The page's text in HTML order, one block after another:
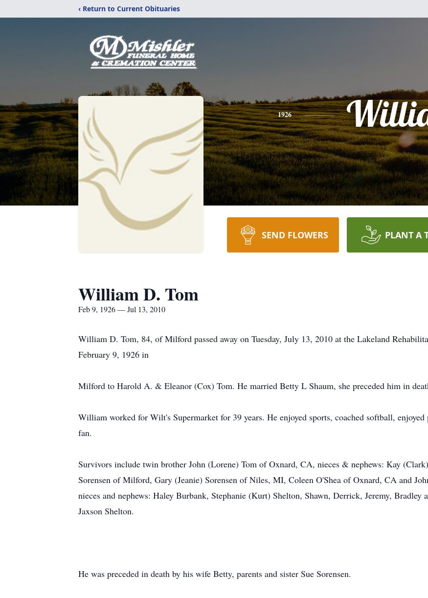
‹ Return to Current Obituaries
1926
SEND FLOWERS PLANT A
William D. Tom
Feb 9, 1926 — Jul 13, 2010
William D. Tom, 84, of Milford passed away on Tuesday, July 13, 2010 at the Lakeland
February 9, 1926 in
Milford to Harold A. & Eleanor (Cox) Tom. He married Betty L Shaum, she preceded him in
William worked for Wilt's Supermarket for 39 years. He enjoyed sports, coached softball, enjoyed
fan.
Survivors include twin brother John (Lorene) Tom of Oxnard, CA, nieces & nephews: Kay
Sorensen of Milford, Gary (Jeanie) Sorensen of Niles, MI, Coleen O'Shea of Oxnard, CA and
nieces and nephews: Haley Burbank, Stephanie (Kurt) Shelton, Shawn, Derrick, Jeremy, Bradley
Jaxson Shelton.
He was preceded in death by his wife Betty, parents and sister Sue Sorensen.